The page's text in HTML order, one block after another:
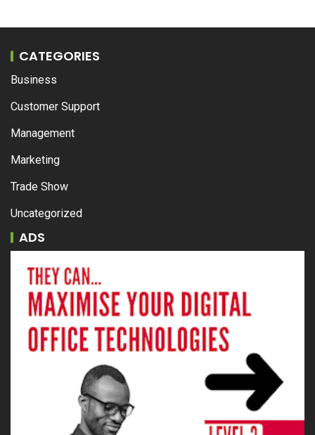
CATEGORIES
Business
Customer Support
Management
Marketing
Trade Show
Uncategorized
ADS